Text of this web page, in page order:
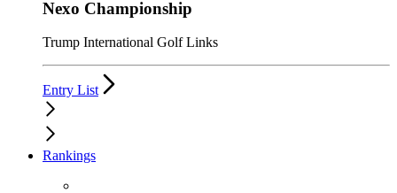
Nexo Championship
Trump International Golf Links
Entry List
Rankings